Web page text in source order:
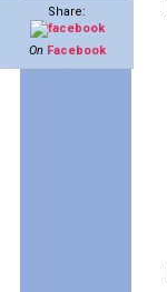
Share:
On Facebook